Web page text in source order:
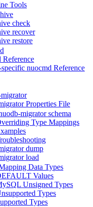
Tools
check
recover
restore
Reference
nuocmd Reference
Properties File
migrator schema
Type Mappings
dump
load
Data Types
Values
Unsigned Types
Types
Types